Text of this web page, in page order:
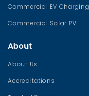
Commercial EV Charging
Commercial Solar PV
About
About Us
Accreditations